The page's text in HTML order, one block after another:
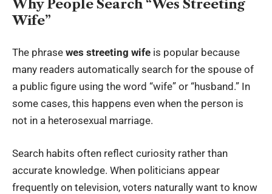
Why People Search “Wes Streeting
Wife”
The phrase wes streeting wife is popular because
many readers automatically search for the spouse of
a public figure using the word “wife” or “husband.” In
some cases, this happens even when the person is
not in a heterosexual marriage.
Search habits often reflect curiosity rather than
accurate knowledge. When politicians appear
frequently on television, voters naturally want to know